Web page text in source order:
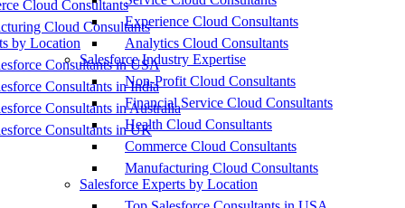
Cloud Consultants
Cloud Consultants
by Location
Consultants in USA
Consultants in India
Consultants in Australia
Consultants in UK
Experience Cloud Consultants
Analytics Cloud Consultants
Salesforce Industry Expertise
Non-Profit Cloud Consultants
Financial Service Cloud Consultants
Health Cloud Consultants
Commerce Cloud Consultants
Manufacturing Cloud Consultants
Salesforce Experts by Location